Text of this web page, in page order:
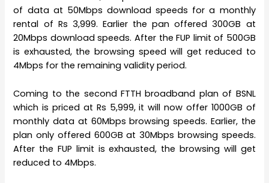
of data at 50Mbps download speeds for a monthly
rental of Rs 3,999. Earlier the pan offered 300GB at
20Mbps download speeds. After the FUP limit of 500GB
is exhausted, the browsing speed will get reduced to
4Mbps for the remaining validity period.
Coming to the second FTTH broadband plan of BSNL
which is priced at Rs 5,999, it will now offer 1000GB of
monthly data at 60Mbps browsing speeds. Earlier, the
plan only offered 600GB at 30Mbps browsing speeds.
After the FUP limit is exhausted, the browsing will get
reduced to 4Mbps.